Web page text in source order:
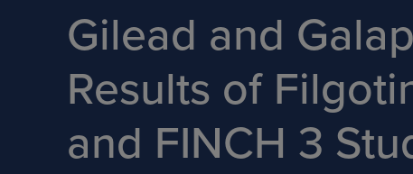
Gilead and
Results of
and FINCH 3